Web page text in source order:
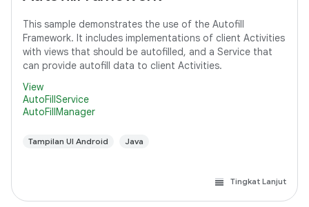
This sample demonstrates the use of the Autofill
Framework. It includes implementations of client Activities
with views that should be autofilled, and a Service that
can provide autofill data to client Activities.
View
AutoFillService
AutoFillManager
Tampilan UI Android Java
Tingkat Lanjut